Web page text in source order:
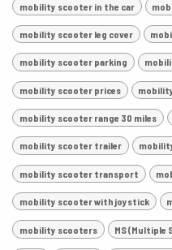
mobility scooter in the car
mobility scooter leg cover
mobility scooter parking
mobility scooter prices
mobility scooter range 30 miles
mobility scooter trailer
mobility scooter transport
mobility scooter with joystick
mobility scooters MS (Multiple